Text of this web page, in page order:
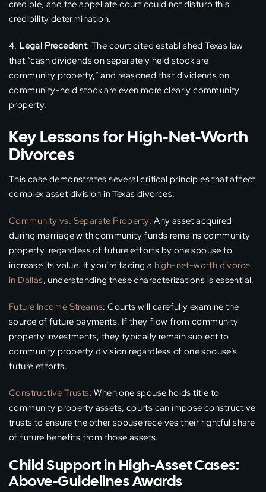
credible, and the appellate court could not disturb this
credibility determination.
Legal Precedent: The court cited established Texas law
that “cash dividends on separately held stock are
community property,” and reasoned that dividends on
community-held stock are even more clearly community
property.
Key Lessons for High-Net-Worth
Divorces
This case demonstrates several critical principles that affect
complex asset division in Texas divorces:
Community vs. Separate Property: Any asset acquired
during marriage with community funds remains community
property, regardless of future efforts by one spouse to
increase its value. If you’re facing a high-net-worth divorce
in Dallas, understanding these characterizations is essential.
Future Income Streams: Courts will carefully examine the
source of future payments. If they flow from community
property investments, they typically remain subject to
community property division regardless of one spouse’s
future efforts.
Constructive Trusts: When one spouse holds title to
community property assets, courts can impose constructive
trusts to ensure the other spouse receives their rightful share
of future benefits from those assets.
Child Support in High-Asset Cases:
Above-Guidelines Awards